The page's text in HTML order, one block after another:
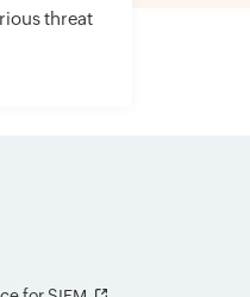
threat